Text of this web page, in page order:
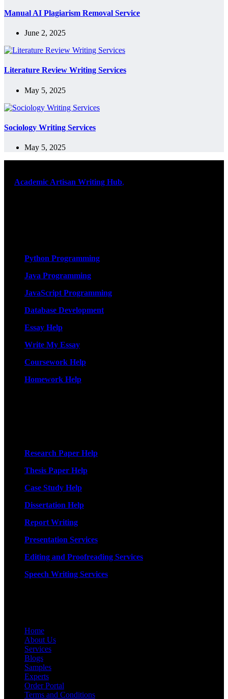
Manual AI Plagiarism Removal Service
June 2, 2025
Literature Review Writing Services
May 5, 2025
Sociology Writing Services
May 5, 2025
Academic Artisan Writing Hub,
Python Programming
Java Programming
JavaScript Programming
Database Development
Essay Help
Write My Essay
Coursework Help
Homework Help
Research Paper Help
Thesis Paper Help
Case Study Help
Dissertation Help
Report Writing
Presentation Services
Editing and Proofreading Services
Speech Writing Services
Home
About Us
Services
Blogs
Samples
Experts
Order Portal
Terms and Conditions